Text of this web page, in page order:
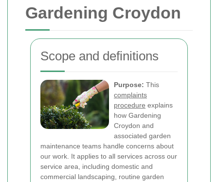
Gardening Croydon
Scope and definitions
Purpose: This
complaints
procedure explains
how Gardening
Croydon and
associated garden
maintenance teams handle concerns about
our work. It applies to all services across our
service area, including domestic and
commercial landscaping, routine garden